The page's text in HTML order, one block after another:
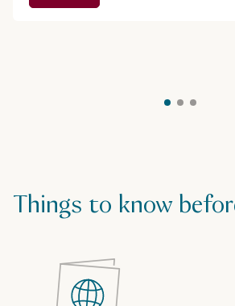
Things to know